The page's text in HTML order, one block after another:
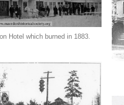
Hotel which burned in 1883.